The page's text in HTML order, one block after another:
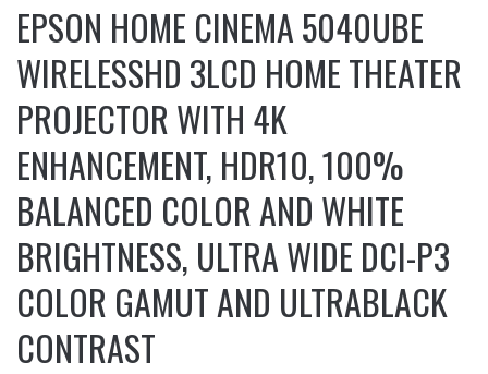
EPSON HOME CINEMA 5040UBE
WIRELESSHD 3LCD HOME THEATER
PROJECTOR WITH 4K
ENHANCEMENT, HDR10, 100%
BALANCED COLOR AND WHITE
BRIGHTNESS, ULTRA WIDE DCI-P3
COLOR GAMUT AND ULTRABLACK
CONTRAST